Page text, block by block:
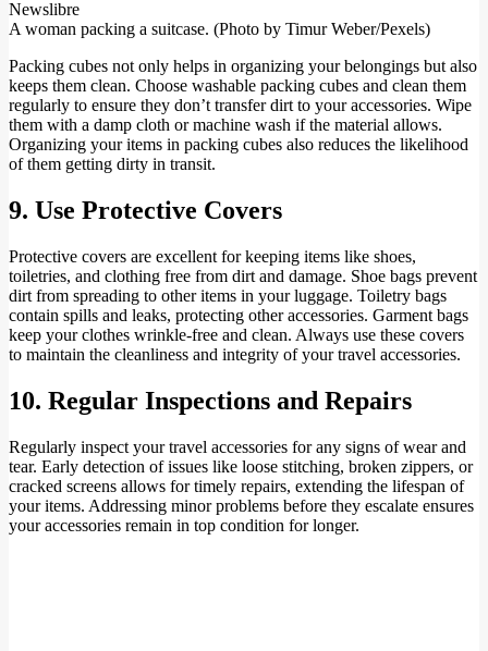
A woman packing a suitcase. (Photo by Timur Weber/Pexels)
Packing cubes not only helps in organizing your belongings but also
keeps them clean. Choose washable packing cubes and clean them
regularly to ensure they don’t transfer dirt to your accessories. Wipe
them with a damp cloth or machine wash if the material allows.
Organizing your items in packing cubes also reduces the likelihood
of them getting dirty in transit.
9. Use Protective Covers
Protective covers are excellent for keeping items like shoes,
toiletries, and clothing free from dirt and damage. Shoe bags prevent
dirt from spreading to other items in your luggage. Toiletry bags
contain spills and leaks, protecting other accessories. Garment bags
keep your clothes wrinkle-free and clean. Always use these covers
to maintain the cleanliness and integrity of your travel accessories.
10. Regular Inspections and Repairs
Regularly inspect your travel accessories for any signs of wear and
tear. Early detection of issues like loose stitching, broken zippers, or
cracked screens allows for timely repairs, extending the lifespan of
your items. Addressing minor problems before they escalate ensures
your accessories remain in top condition for longer.